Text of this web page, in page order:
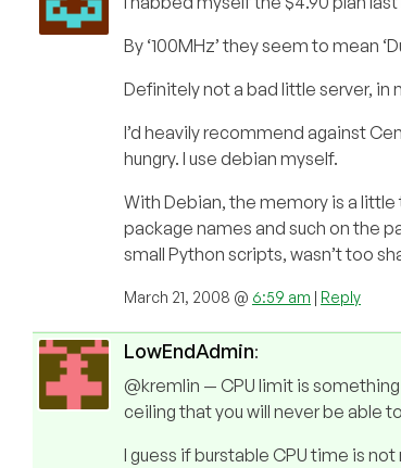
By ‘100MHz’ they seem to mean
Definitely not a bad little server, in
I’d heavily recommend against
hungry. I use debian myself.
With Debian, the memory is a little
package names and such on the
small Python scripts, wasn’t too
March 21, 2008 @ 6:59 am | Reply
LowEndAdmin:
@kremlin — CPU limit is
ceiling that you will never be able
I guess if burstable CPU time is